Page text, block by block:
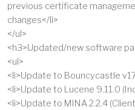
previous certificate
changes</li>
</ul>
<h3>Updated/new software
<ul>
<li>Update to Bouncycastle
<li>Update to Lucene 9.11.0
<li>Update to MINA 2.2.4